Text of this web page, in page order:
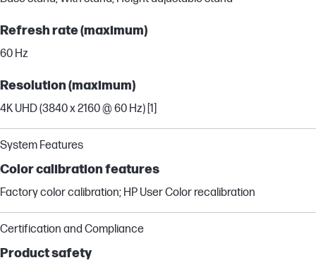
Refresh rate (maximum)
60 Hz
Resolution (maximum)
4K UHD (3840 x 2160 @ 60 Hz) [1]
System Features
Color calibration features
Factory color calibration; HP User Color recalibration
Certification and Compliance
Product safety